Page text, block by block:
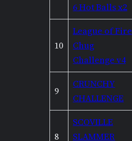
6 Hot Balls x2
10
League of Fire
Chug
Challenge v4
9
CRUNCHY
CHALLENGE
8
SCOVILLE
SLAMMER